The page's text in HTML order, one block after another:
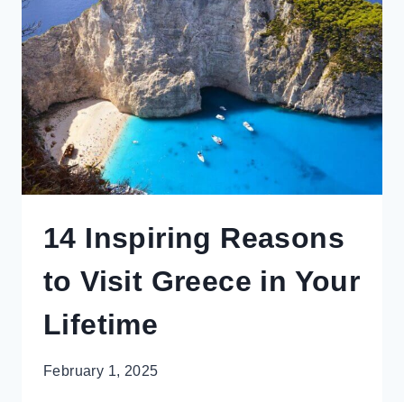
JAPANESE
SWEETS
BY
LOCAL
MAKERS
14 Inspiring Reasons
to Visit Greece in Your
Lifetime
February 1, 2025